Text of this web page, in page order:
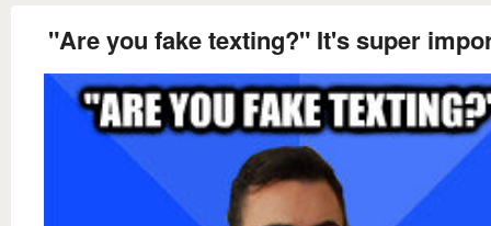
"Are you fake texting?" It's super